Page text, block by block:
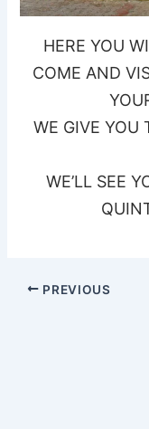
HERE YOU
COME AND
WE GIVE YOU
WE’LL SEE
PREVIOUS